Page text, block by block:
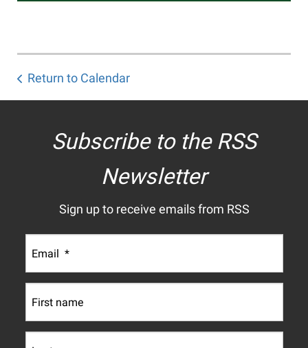
Return to Calendar
Subscribe to the RSS
Newsletter
Sign up to receive emails from RSS